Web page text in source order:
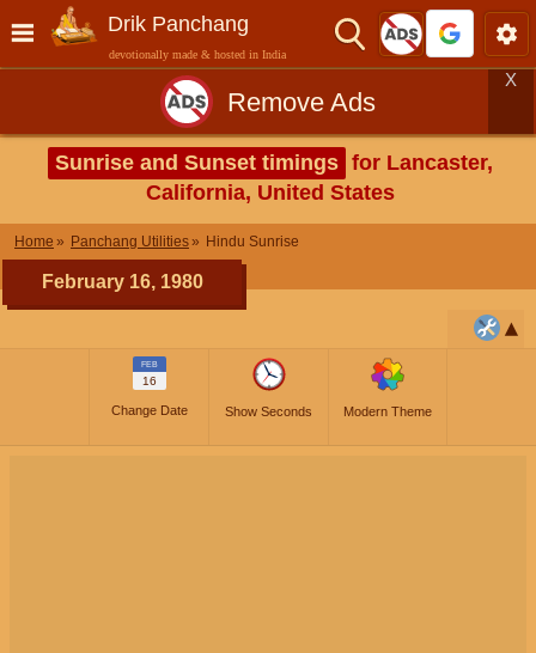
Drik Panchang
devotionally made & hosted in India
Remove Ads
X
Sunrise and Sunset timings for Lancaster,
California, United States
Home Panchang Utilities Hindu Sunrise
February 16, 1980
FEB
16
Change Date Show Seconds Modern Theme